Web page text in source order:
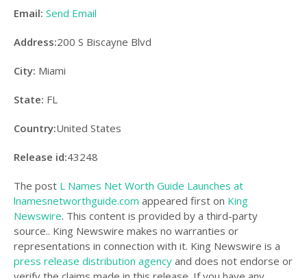
Email: Send Email
Address:200 S Biscayne Blvd
City: Miami
State: FL
Country:United States
Release id:43248
The post L Names Net Worth Guide Launches at
lnamesnetworthguide.com appeared first on King
Newswire. This content is provided by a third-party
source.. King Newswire makes no warranties or
representations in connection with it. King Newswire is a
press release distribution agencyand does not endorse or